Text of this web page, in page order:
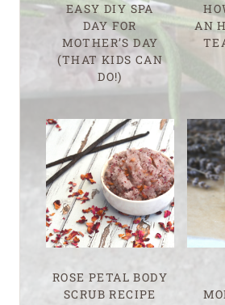
EASY DIY SPA
DAY FOR
MOTHER’S DAY
(THAT KIDS CAN
DO!)
AN
ROSE PETAL BODY
SCRUB RECIPE